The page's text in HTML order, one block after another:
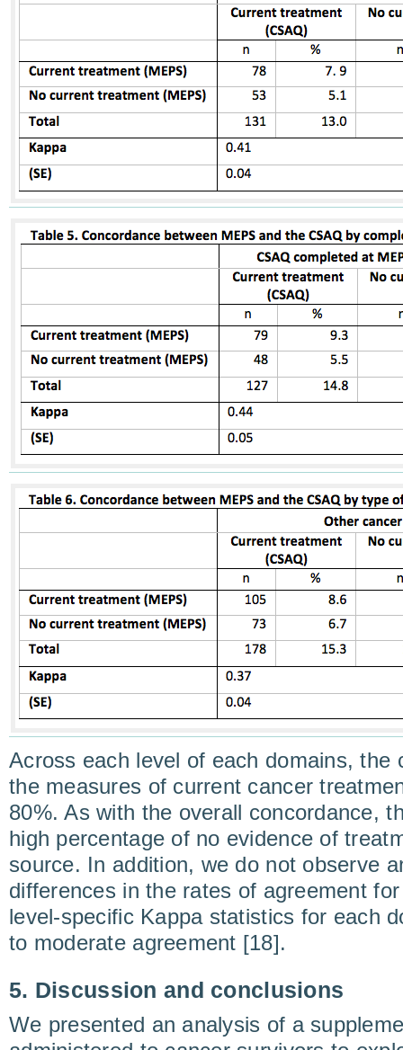
Across each level of each domains, the
the measures of current cancer
80%. As with the overall concordance,
high percentage of no evidence of
source. In addition, we do not observe
differences in the rates of agreement
level-specific Kappa statistics for each
to moderate agreement [18].
5. Discussion and conclusions
We presented an analysis of a